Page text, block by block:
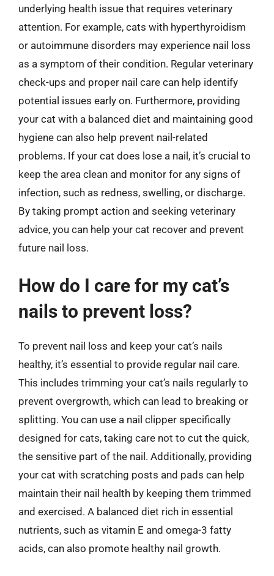
underlying health issue that requires veterinary
attention. For example, cats with hyperthyroidism
or autoimmune disorders may experience nail loss
as a symptom of their condition. Regular veterinary
check-ups and proper nail care can help identify
potential issues early on. Furthermore, providing
your cat with a balanced diet and maintaining good
hygiene can also help prevent nail-related
problems. If your cat does lose a nail, it’s crucial to
keep the area clean and monitor for any signs of
infection, such as redness, swelling, or discharge.
By taking prompt action and seeking veterinary
advice, you can help your cat recover and prevent
future nail loss.
How do I care for my cat’s
nails to prevent loss?
To prevent nail loss and keep your cat’s nails
healthy, it’s essential to provide regular nail care.
This includes trimming your cat’s nails regularly to
prevent overgrowth, which can lead to breaking or
splitting. You can use a nail clipper specifically
designed for cats, taking care not to cut the quick,
the sensitive part of the nail. Additionally, providing
your cat with scratching posts and pads can help
maintain their nail health by keeping them trimmed
and exercised. A balanced diet rich in essential
nutrients, such as vitamin E and omega-3 fatty
acids, can also promote healthy nail growth.